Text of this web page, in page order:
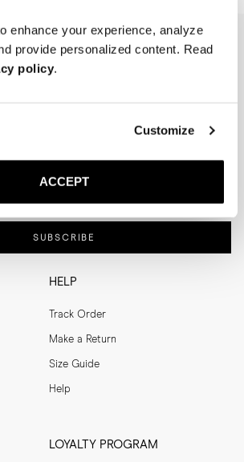
enhance your experience, analyze
provide personalized content. Read
policy.
Customize
ACCEPT
HELP
Track Order
Make a Return
Size Guide
Help
LOYALTY PROGRAM
SUBSCRIBE